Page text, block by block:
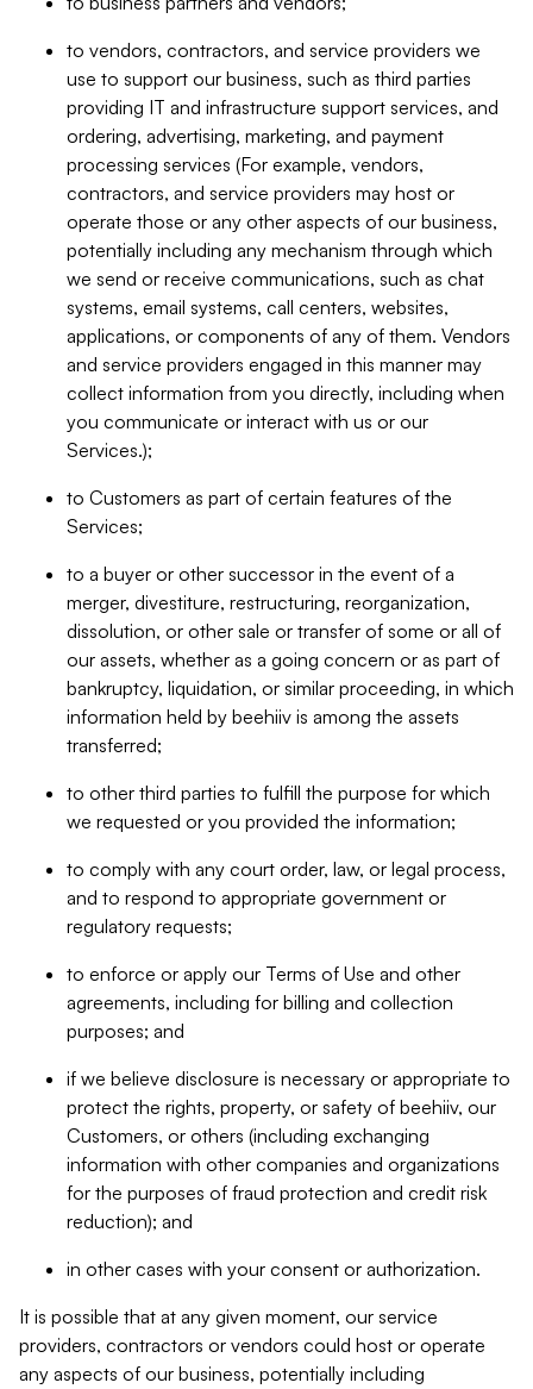
to vendors, contractors, and service providers we
use to support our business, such as third parties
providing IT and infrastructure support services, and
ordering, advertising, marketing, and payment
processing services (For example, vendors,
contractors, and service providers may host or
operate those or any other aspects of our business,
potentially including any mechanism through which
we send or receive communications, such as chat
systems, email systems, call centers, websites,
applications, or components of any of them. Vendors
and service providers engaged in this manner may
collect information from you directly, including when
you communicate or interact with us or our
Services.);
to Customers as part of certain features of the
Services;
to a buyer or other successor in the event of a
merger, divestiture, restructuring, reorganization,
dissolution, or other sale or transfer of some or all of
our assets, whether as a going concern or as part of
bankruptcy, liquidation, or similar proceeding, in which
information held by beehiiv is among the assets
transferred;
to other third parties to fulfill the purpose for which
we requested or you provided the information;
to comply with any court order, law, or legal process,
and to respond to appropriate government or
regulatory requests;
to enforce or apply our Terms of Use and other
agreements, including for billing and collection
purposes; and
if we believe disclosure is necessary or appropriate to
protect the rights, property, or safety of beehiiv, our
Customers, or others (including exchanging
information with other companies and organizations
for the purposes of fraud protection and credit risk
reduction); and
in other cases with your consent or authorization.
It is possible that at any given moment, our service
providers, contractors or vendors could host or operate
any aspects of our business, potentially including